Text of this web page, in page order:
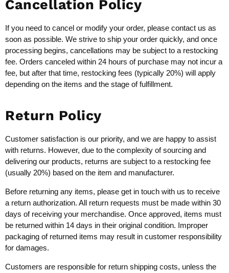
Cancellation Policy
If you need to cancel or modify your order, please contact us as
soon as possible. We strive to ship your order quickly, and once
processing begins, cancellations may be subject to a restocking
fee. Orders canceled within 24 hours of purchase may not incur a
fee, but after that time, restocking fees (typically 20%) will apply
depending on the items and the stage of fulfillment.
Return Policy
Customer satisfaction is our priority, and we are happy to assist
with returns. However, due to the complexity of sourcing and
delivering our products, returns are subject to a restocking fee
(usually 20%) based on the item and manufacturer.
Before returning any items, please get in touch with us to receive
a return authorization. All return requests must be made within 30
days of receiving your merchandise. Once approved, items must
be returned within 14 days in their original condition. Improper
packaging of returned items may result in customer responsibility
for damages.
Customers are responsible for return shipping costs, unless the